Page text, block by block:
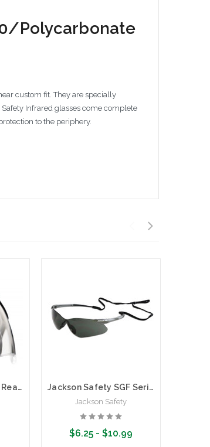
Polycarbonate
custom fit. They are specially
Infrared glasses come complete
to the periphery.
Jackson Safety | SG Reader Glasses | Clear | Polycarbonate Jackson Safety SGF Series Safety Glasses | Frameless
Jackson Safety
$6.25 - $10.99